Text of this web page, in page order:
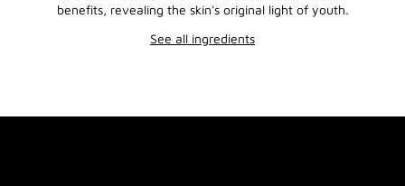
benefits, revealing the skin's original light of youth.
See all ingredients